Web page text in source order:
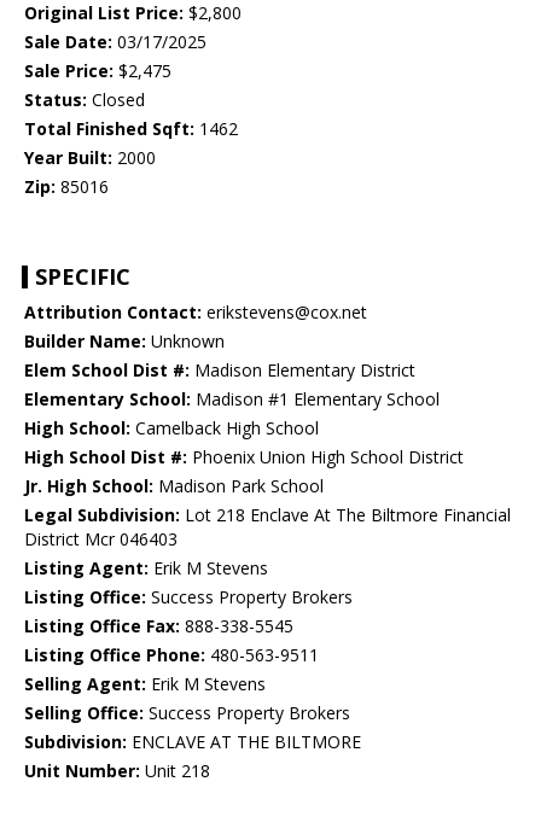
Original List Price: $2,800
Sale Date: 03/17/2025
Sale Price: $2,475
Status: Closed
Total Finished Sqft: 1462
Year Built: 2000
Zip: 85016
SPECIFIC
Attribution Contact: erikstevens@cox.net
Builder Name: Unknown
Elem School Dist #: Madison Elementary District
Elementary School: Madison #1 Elementary School
High School: Camelback High School
High School Dist #: Phoenix Union High School District
Jr. High School: Madison Park School
Legal Subdivision: Lot 218 Enclave At The Biltmore Financial
District Mcr 046403
Listing Agent: Erik M Stevens
Listing Office: Success Property Brokers
Listing Office Fax: 888-338-5545
Listing Office Phone: 480-563-9511
Selling Agent: Erik M Stevens
Selling Office: Success Property Brokers
Subdivision: ENCLAVE AT THE BILTMORE
Unit Number: Unit 218